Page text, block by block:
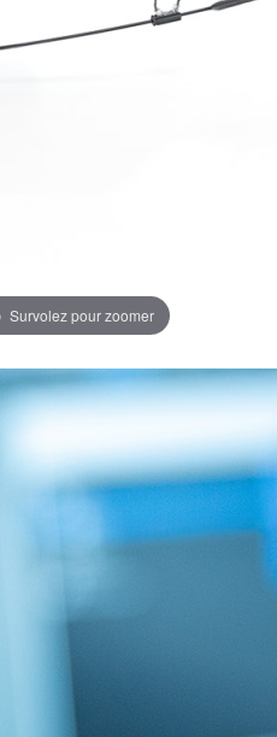
Survolez pour zoomer